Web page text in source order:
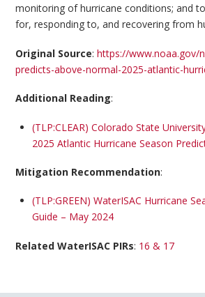
monitoring of hurricane conditions; and
for, responding to, and recovering from
Original Source:https://www.noaa.gov/
predicts-above-normal-2025-atlantic-
Additional Reading:
(TLP:CLEAR) Colorado State
2025 Atlantic Hurricane Season
Mitigation Recommendation:
(TLP:GREEN) WaterISAC Hurricane
Guide – May 2024
Related WaterISAC PIRs: 16 & 17